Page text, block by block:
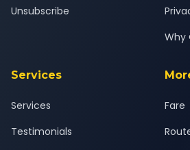
Unsubscribe
Why
Services
Services
Testimonials
Fare